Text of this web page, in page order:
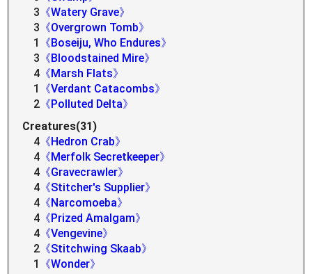
3 《Watery Grave》
3 《Overgrown Tomb》
1
《Boseiju, Who Endures》
3 《Bloodstained Mire》
4 《Marsh Flats》
1
《Verdant Catacombs》
2 《Polluted Delta》
Creatures(31)
4 《Hedron Crab》
4 《Merfolk Secretkeeper》
4 《Gravecrawler》
4 《Stitcher's Supplier》
4 《Narcomoeba》
4 《Prized Amalgam》
4 《Vengevine》
2 《Stitchwing Skaab》
1
《Wonder》